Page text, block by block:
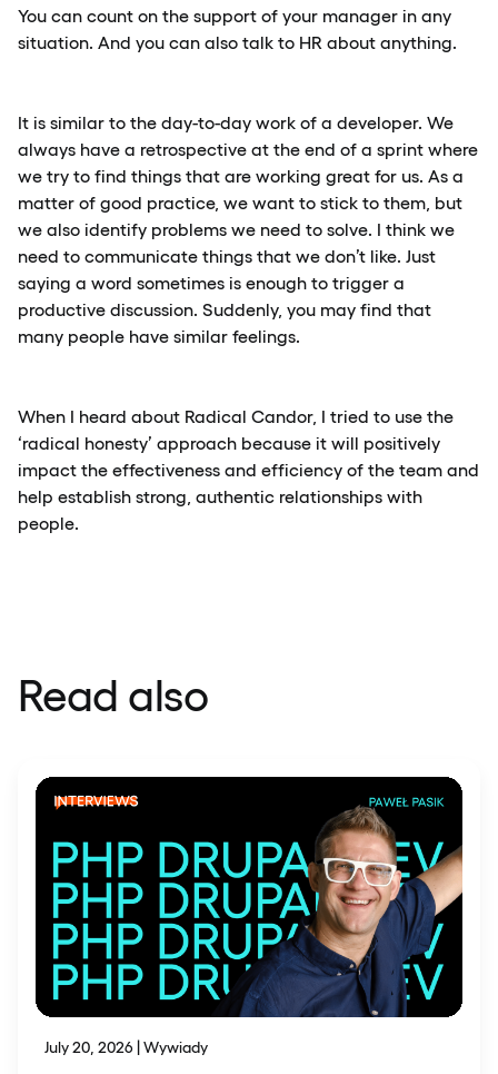
You can count on the support of your manager in any
situation. And you can also talk to HR about anything.
It is similar to the day-to-day work of a developer. We
always have a retrospective at the end of a sprint where
we try to find things that are working great for us. As a
matter of good practice, we want to stick to them, but
we also identify problems we need to solve. I think we
need to communicate things that we don’t like. Just
saying a word sometimes is enough to trigger a
productive discussion. Suddenly, you may find that
many people have similar feelings.
When I heard about Radical Candor, I tried to use the
‘radical honesty’ approach because it will positively
impact the effectiveness and efficiency of the team and
help establish strong, authentic relationships with
people.
Read also
July 20, 2026 | Wywiady